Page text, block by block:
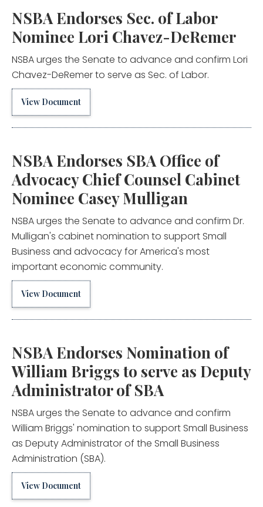
NSBA Endorses Sec. of Labor
Nominee Lori Chavez-DeRemer
NSBA urges the Senate to advance and confirm Lori
Chavez-DeRemer to serve as Sec. of Labor.
View Document
NSBA Endorses SBA Office of
Advocacy Chief Counsel Cabinet
Nominee Casey Mulligan
NSBA urges the Senate to advance and confirm Dr.
Mulligan's cabinet nomination to support Small
Business and advocacy for America's most
important economic community.
View Document
NSBA Endorses Nomination of
William Briggs to serve as Deputy
Administrator of SBA
NSBA urges the Senate to advance and confirm
William Briggs' nomination to support Small Business
as Deputy Administrator of the Small Business
Administration (SBA).
View Document